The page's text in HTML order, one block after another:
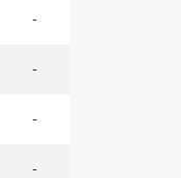
-
-
-
-